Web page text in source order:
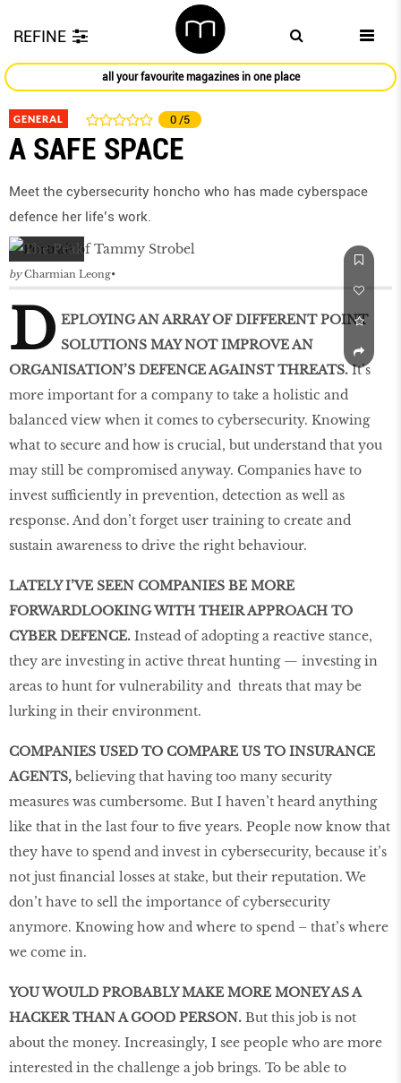
REFINE
all your favourite magazines in one place
GENERAL 0 /5
A SAFE SPACE
Meet the cybersecurity honcho who has made cyberspace
defence her life’s work.
by Charmian Leong
D EPLOYING AN ARRAY OF DIFFERENT POINT
SOLUTIONS MAY NOT IMPROVE AN
ORGANISATION’S DEFENCE AGAINST THREATS.It’s
more important for a company to take a holistic and
balanced view when it comes to cybersecurity. Knowing
what to secure and how is crucial, but understand that you
may still be compromised anyway. Companies have to
invest sufficiently in prevention, detection as well as
response. And don’t forget user training to create and
sustain awareness to drive the right behaviour.
LATELY I’VE SEEN COMPANIES BE MORE
FORWARDLOOKING WITH THEIR APPROACH TO
CYBER DEFENCE. Instead of adopting a reactive stance,
they are investing in active threat hunting — investing in
areas to hunt for vulnerability and threats that may be
lurking in their environment.
COMPANIES USED TO COMPARE US TO INSURANCE
AGENTS, believing that having too many security
measures was cumbersome. But I haven’t heard anything
like that in the last four to ﬁve years. People now know that
they have to spend and invest in cybersecurity, because it’s
not just ﬁnancial losses at stake, but their reputation. We
don’t have to sell the importance of cybersecurity
anymore. Knowing how and where to spend – that’s where
we come in.
YOU WOULD PROBABLY MAKE MORE MONEY AS A
HACKER THAN A GOOD PERSON. But this job is not
about the money. Increasingly, I see people who are more
interested in the challenge a job brings. To be able to